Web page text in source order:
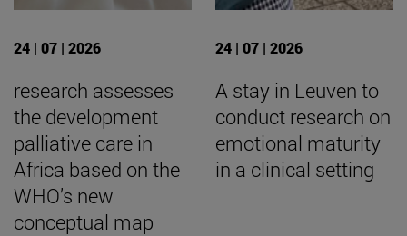
24 | 07 | 2026
research assesses
the development
palliative care in
Africa based on the
WHO’s new
conceptual map
24 | 07 | 2026
A stay in Leuven to
conduct research on
emotional maturity
in a clinical setting